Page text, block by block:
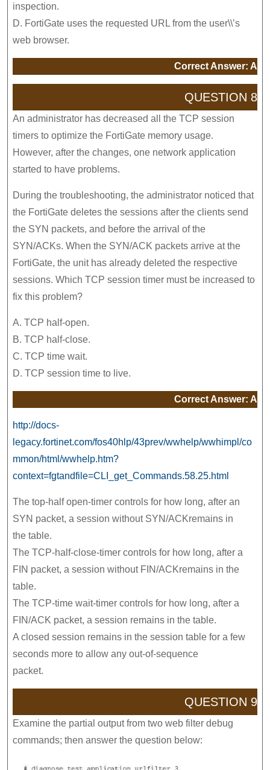
inspection.
D. FortiGate uses the requested URL from the user\\’s
web browser.
Correct Answer: A
QUESTION 8
An administrator has decreased all the TCP session
timers to optimize the FortiGate memory usage.
However, after the changes, one network application
started to have problems.
During the troubleshooting, the administrator noticed that
the FortiGate deletes the sessions after the clients send
the SYN packets, and before the arrival of the
SYN/ACKs. When the SYN/ACK packets arrive at the
FortiGate, the unit has already deleted the respective
sessions. Which TCP session timer must be increased to
fix this problem?
A. TCP half-open.
B. TCP half-close.
C. TCP time wait.
D. TCP session time to live.
Correct Answer: A
http://docs-
legacy.fortinet.com/fos40hlp/43prev/wwhelp/wwhimpl/co
mmon/html/wwhelp.htm?
context=fgtandfile=CLI_get_Commands.58.25.html
The top-half open-timer controls for how long, after an
SYN packet, a session without SYN/ACKremains in
the table.
The TCP-half-close-timer controls for how long, after a
FIN packet, a session without FIN/ACKremains in the
table.
The TCP-time wait-timer controls for how long, after a
FIN/ACK packet, a session remains in the table.
A closed session remains in the session table for a few
seconds more to allow any out-of-sequence
packet.
QUESTION 9
Examine the partial output from two web filter debug
commands; then answer the question below: